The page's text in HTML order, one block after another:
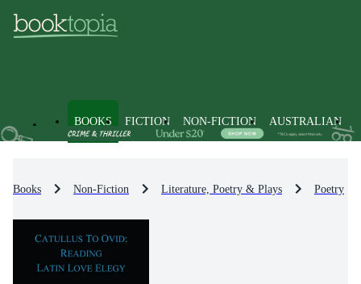
BOOKS FICTION NON-FICTION AUSTRALIAN
Books Non-Fiction Literature, Poetry & Plays Poetry